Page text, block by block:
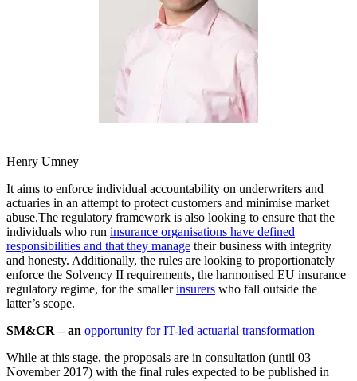
Henry Umney
It aims to enforce individual accountability on underwriters and
actuaries in an attempt to protect customers and minimise market
abuse.The regulatory framework is also looking to ensure that the
individuals who run insurance organisations have defined
responsibilities and that they manage their business with integrity
and honesty. Additionally, the rules are looking to proportionately
enforce the Solvency II requirements, the harmonised EU insurance
regulatory regime, for the smallerinsurers who fall outside the
latter’s scope.
SM&CR – an opportunity for IT-led actuarial transformation
While at this stage, the proposals are in consultation (until 03
November 2017) with the final rules expected to be published in